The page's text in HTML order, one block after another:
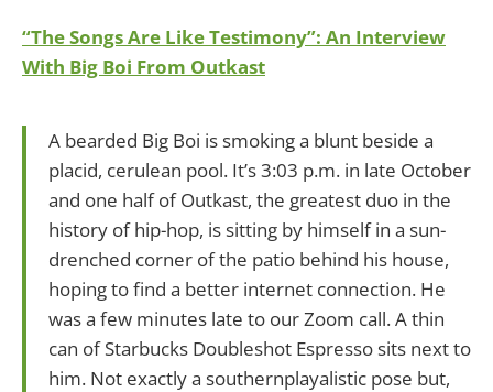
“The Songs Are Like Testimony”: An Interview
With Big Boi From Outkast
A bearded Big Boi is smoking a blunt beside a
placid, cerulean pool. It’s 3:03 p.m. in late October
and one half of Outkast, the greatest duo in the
history of hip-hop, is sitting by himself in a sun-
drenched corner of the patio behind his house,
hoping to find a better internet connection. He
was a few minutes late to our Zoom call. A thin
can of Starbucks Doubleshot Espresso sits next to
him. Not exactly a southernplayalistic pose but,